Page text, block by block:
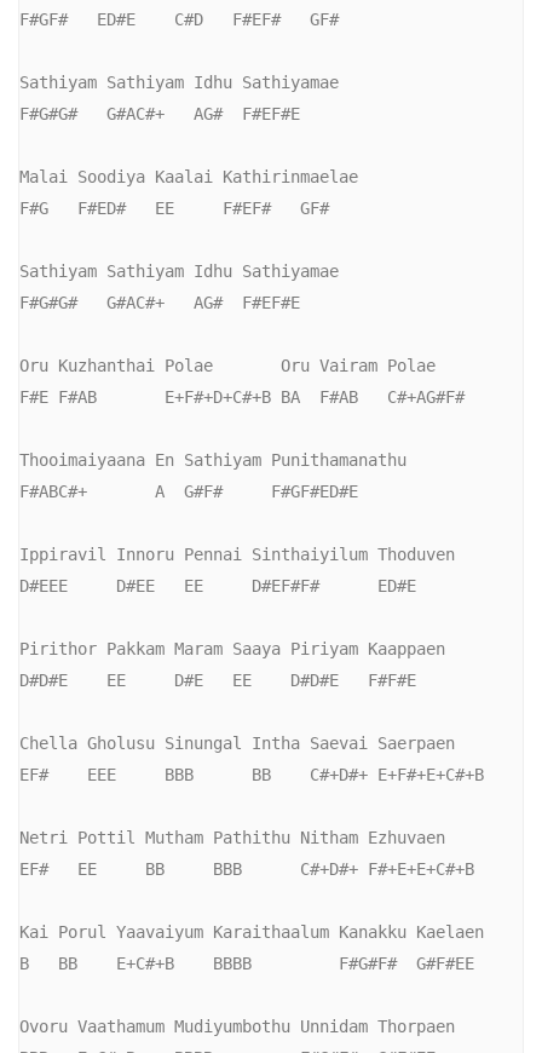
F#GF#   ED#E    C#D   F#EF#   GF#
Sathiyam Sathiyam Idhu Sathiyamae
F#G#G#   G#AC#+   AG#  F#EF#E
Malai Soodiya Kaalai Kathirinmaelae
F#G   F#ED#   EE     F#EF#   GF#
Sathiyam Sathiyam Idhu Sathiyamae
F#G#G#   G#AC#+   AG#  F#EF#E
Oru Kuzhanthai Polae       Oru Vairam Polae
F#E F#AB       E+F#+D+C#+B BA  F#AB   C#+AG#F#
Thooimaiyaana En Sathiyam Punithamanathu
F#ABC#+       A  G#F#     F#GF#ED#E
Ippiravil Innoru Pennai Sinthaiyilum Thoduven
D#EEE     D#EE   EE     D#EF#F#      ED#E
Pirithor Pakkam Maram Saaya Piriyam Kaappaen
D#D#E    EE     D#E   EE    D#D#E   F#F#E
Chella Gholusu Sinungal Intha Saevai Saerpaen
EF#    EEE     BBB      BB    C#+D#+ E+F#+E+C#+B
Netri Pottil Mutham Pathithu Nitham Ezhuvaen
EF#   EE     BB     BBB      C#+D#+ F#+E+E+C#+B
Kai Porul Yaavaiyum Karaithaalum Kanakku Kaelaen
B   BB    E+C#+B    BBBB         F#G#F#  G#F#EE
Ovoru Vaathamum Mudiyumbothu Unnidam Thorpaen